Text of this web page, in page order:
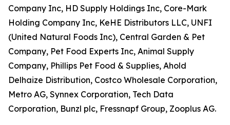
Company Inc, HD Supply Holdings Inc, Core-Mark
Holding Company Inc, KeHE Distributors LLC, UNFI
(United Natural Foods Inc), Central Garden & Pet
Company, Pet Food Experts Inc, Animal Supply
Company, Phillips Pet Food & Supplies, Ahold
Delhaize Distribution, Costco Wholesale Corporation,
Metro AG, Synnex Corporation, Tech Data
Corporation, Bunzl plc, Fressnapf Group, Zooplus AG.